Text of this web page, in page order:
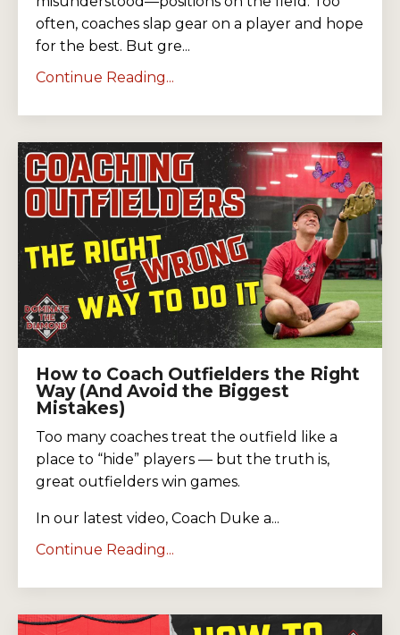
often, coaches slap gear on a player and hope
for the best. But gre...
Continue Reading...
How to Coach Outfielders the Right
Way (And Avoid the Biggest
Mistakes)
Too many coaches treat the outfield like a
place to “hide” players — but the truth is,
great outfielders win games.
In our latest video, Coach Duke a...
Continue Reading...